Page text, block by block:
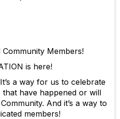
Members!
is here!
a way for us to celebrate
have happened or will
And it’s a way to
members!